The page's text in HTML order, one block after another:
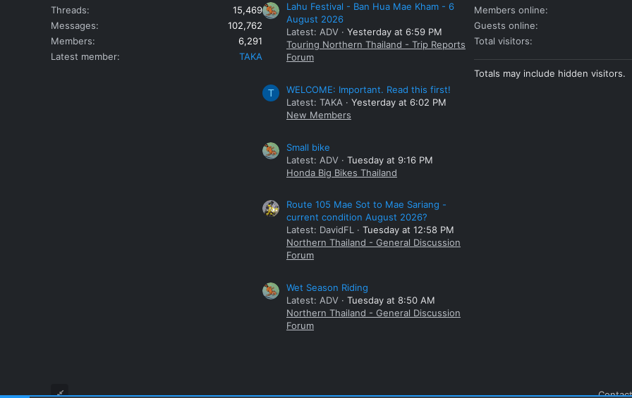
Threads
15,469
Messages
102,762
Members
6,291
Latest member
TAKA
Lahu Festival - Ban Hua Mae Kham - 6
August 2026
Latest: ADV
Yesterday at 6:59 PM
Touring Northern Thailand - Trip Reports
Forum
T
WELCOME: Important. Read this first!
Latest: TAKA
Yesterday at 6:02 PM
New Members
Small bike
Latest: ADV
Tuesday at 9:16 PM
Honda Big Bikes Thailand
Route 105 Mae Sot to Mae Sariang -
current condition August 2026?
Latest: DavidFL
Tuesday at 12:58 PM
Northern Thailand - General Discussion
Forum
Wet Season Riding
Latest: ADV
Tuesday at 8:50 AM
Northern Thailand - General Discussion
Forum
Members online
Guests online
Total visitors
Totals may include hidden visitors.